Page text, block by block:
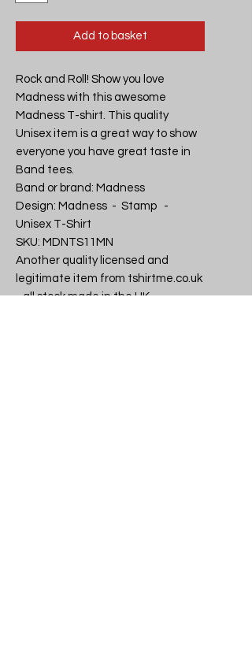
Add to basket
Rock and Roll! Show you love
Madness with this awesome
Madness T-shirt. This quality
Unisex item is a great way to show
everyone you have great taste in
Band tees.
Band or brand: Madness
Design: Madness  -  Stamp   -
Unisex T-Shirt
SKU: MDNTS11MN
Another quality licensed and
legitimate item from tshirtme.co.uk
- all stock made in the UK,